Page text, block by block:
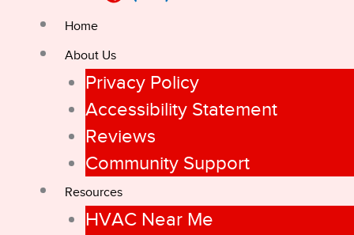
Home
About Us
Privacy Policy
Accessibility Statement
Reviews
Community Support
Resources
HVAC Near Me